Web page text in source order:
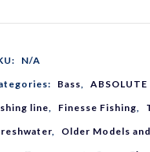
N/A
Bass,
line, Finesse Fishing,
,
Older Models